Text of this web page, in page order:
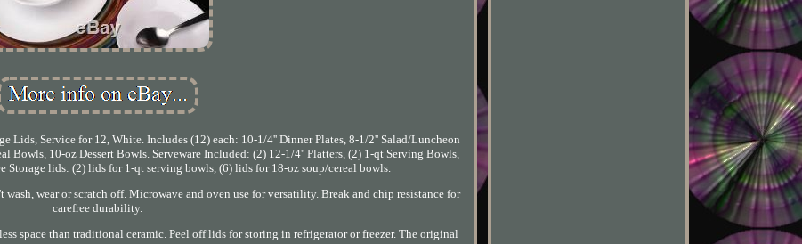
Lids, Service for 12, White. Includes (12) each: 10-1/4'' Dinner Plates, 8-1/2'' Salad/Luncheon
Bowls, 10-oz Dessert Bowls. Serveware Included: (2) 12-1/4'' Platters, (2) 1-qt Serving Bowls,
Storage lids: (2) lids for 1-qt serving bowls, (6) lids for 18-oz soup/cereal bowls.
wash, wear or scratch off. Microwave and oven use for versatility. Break and chip resistance for
carefree durability.
space than traditional ceramic. Peel off lids for storing in refrigerator or freezer. The original